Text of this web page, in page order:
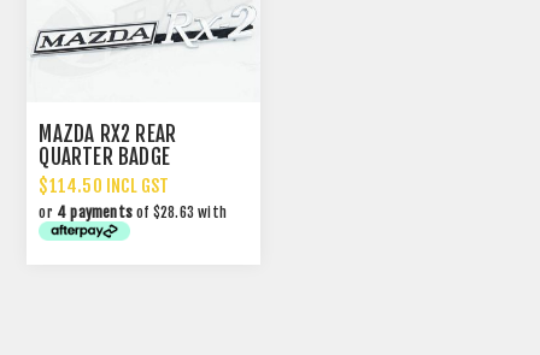
MAZDA RX2 REAR
QUARTER BADGE
$114.50 INCL GST
or 4 payments of $28.63 with